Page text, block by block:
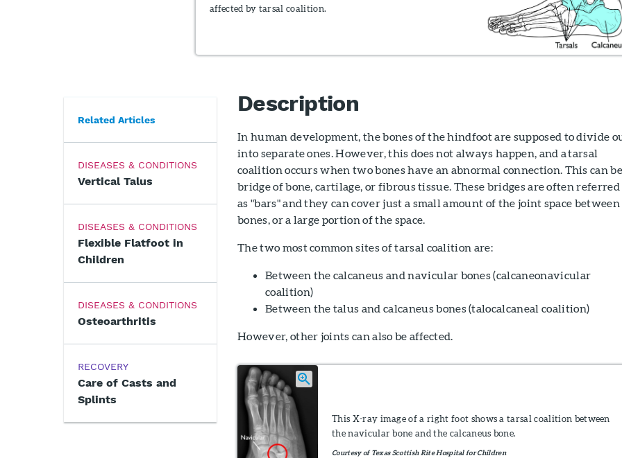
affected by tarsal coalition.
Related Articles
DISEASES & CONDITIONS
Vertical Talus
DISEASES & CONDITIONS
Flexible Flatfoot in
Children
DISEASES & CONDITIONS
Osteoarthritis
RECOVERY
Care of Casts and
Splints
Description
In human development, the bones of the hindfoot are supposed to divide
into separate ones. However, this does not always happen, and a tarsal
coalition occurs when two bones have an abnormal connection. This can
bridge of bone, cartilage, or fibrous tissue. These bridges are often referred
as "bars" and they can cover just a small amount of the joint space
bones, or a large portion of the space.
The two most common sites of tarsal coalition are:
Between the calcaneus and navicular bones (calcaneonavicular
coalition)
Between the talus and calcaneus bones (talocalcaneal coalition)
However, other joints can also be affected.
This X-ray image of a right foot shows a tarsal coalition between
the navicular bone and the calcaneus bone.
Courtesy of Texas Scottish Rite Hospital for Children